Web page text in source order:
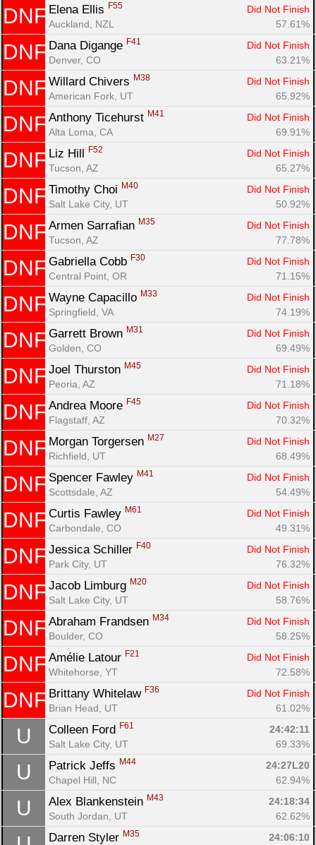
DNF Elena Ellis F55
Did Not Finish
Auckland, NZL
57.61%
DNF Dana Digange F41
Did Not Finish
Denver, CO
63.21%
DNF Willard Chivers M38
Did Not Finish
American Fork, UT
65.92%
DNF Anthony Ticehurst M41
Did Not Finish
Alta Loma, CA
69.91%
DNF Liz Hill F52
Did Not Finish
Tucson, AZ
65.27%
DNF Timothy Choi M40
Did Not Finish
Salt Lake City, UT
50.92%
DNF Armen Sarrafian M35
Did Not Finish
Tucson, AZ
77.78%
DNF Gabriella Cobb F30
Did Not Finish
Central Point, OR
71.15%
DNF Wayne Capacillo M33
Did Not Finish
Springfield, VA
74.19%
DNF Garrett Brown M31
Did Not Finish
Golden, CO
69.49%
DNF Joel Thurston M45
Did Not Finish
Peoria, AZ
71.18%
DNF Andrea Moore F45
Did Not Finish
Flagstaff, AZ
70.32%
DNF Morgan Torgersen M27
Did Not Finish
Richfield, UT
68.49%
DNF Spencer Fawley M41
Did Not Finish
Scottsdale, AZ
54.49%
DNF Curtis Fawley M61
Did Not Finish
Carbondale, CO
49.31%
DNF Jessica Schiller F40
Did Not Finish
Park City, UT
76.32%
DNF Jacob Limburg M20
Did Not Finish
Salt Lake City, UT
58.76%
DNF Abraham Frandsen M34
Did Not Finish
Boulder, CO
58.25%
DNF Amélie Latour F21
Did Not Finish
Whitehorse, YT
72.58%
DNF Brittany Whitelaw F36
Did Not Finish
Brian Head, UT
61.02%
U Colleen Ford F61
24:42:11
Salt Lake City, UT
69.33%
U Patrick Jeffs M44
24:27L20
Chapel Hill, NC
62.94%
U Alex Blankenstein M43
24:18:34
South Jordan, UT
62.62%
Darren Styler M35 24:06:10